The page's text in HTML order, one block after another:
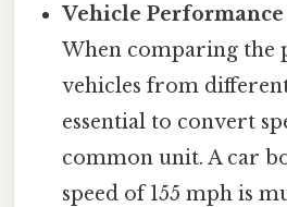
Vehicle
When comparing the
vehicles from
essential to convert
common unit. A car
speed of 155 mph is